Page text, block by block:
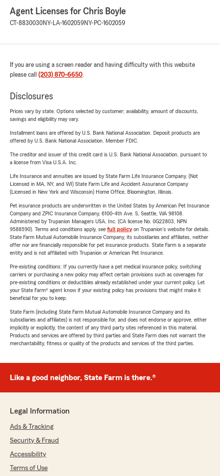
Agent Licenses for Chris Boyle
CT-8830030NY-LA-1602059NY-PC-1602059
If you are using a screen reader and having difficulty with this website
please call (203) 870-6650.
Disclosures
Prices vary by state. Options selected by customer; availability, amount of discounts,
savings and eligibility may vary.
Installment loans are offered by U.S. Bank National Association. Deposit products are
offered by U.S. Bank National Association. Member FDIC.
The creditor and issuer of this credit card is U.S. Bank National Association, pursuant to
a license from Visa U.S.A. Inc.
Life Insurance and annuities are issued by State Farm Life Insurance Company. (Not
Licensed in MA, NY, and WI) State Farm Life and Accident Assurance Company
(Licensed in New York and Wisconsin) Home Office, Bloomington, Illinois.
Pet insurance products are underwritten in the United States by American Pet Insurance
Company and ZPIC Insurance Company, 6100-4th Ave. S, Seattle, WA 98108.
Administered by Trupanion Managers USA, Inc. (CA license No. 0G22803, NPN
9588590). Terms and conditions apply, see full policyon Trupanion's website for details.
State Farm Mutual Automobile Insurance Company, its subsidiaries and affiliates, neither
offer nor are financially responsible for pet insurance products. State Farm is a separate
entity and is not affiliated with Trupanion or American Pet Insurance.
Pre-existing conditions: If you currently have a pet medical insurance policy, switching
carriers or purchasing a new policy may affect certain provisions such as coverages for
pre-existing conditions or deductibles already established under your current policy. Let
your State Farm® agent know if your existing policy has provisions that might make it
beneficial for you to keep.
State Farm (including State Farm Mutual Automobile Insurance Company and its
subsidiaries and affiliates) is not responsible for, and does not endorse or approve, either
implicitly or explicitly, the content of any third party sites referenced in this material.
Products and services are offered by third parties and State Farm does not warrant the
merchantability, fitness or quality of the products and services of the third parties.
Like a good neighbor, State Farm is there.®
Legal Information
Ads & Tracking
Security & Fraud
Accessibility
Terms of Use